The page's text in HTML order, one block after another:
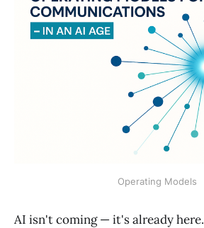
Operating Models
AI isn't coming — it's already here.